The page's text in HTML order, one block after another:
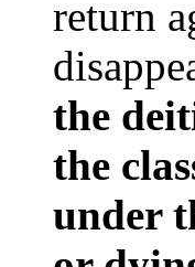
return
the
the
under